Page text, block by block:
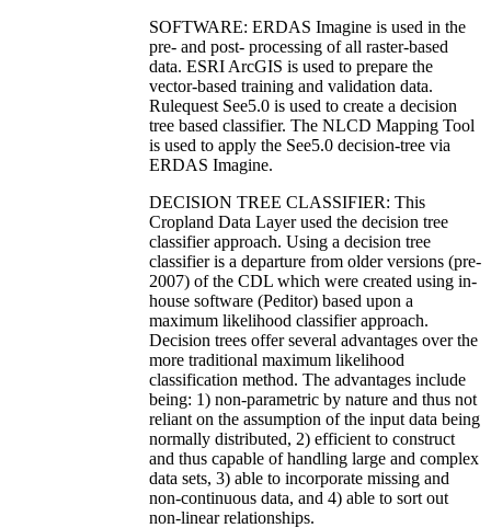
SOFTWARE: ERDAS Imagine is used in the
pre- and post- processing of all raster-based
data. ESRI ArcGIS is used to prepare the
vector-based training and validation data.
Rulequest See5.0 is used to create a decision
tree based classifier. The NLCD Mapping Tool
is used to apply the See5.0 decision-tree via
ERDAS Imagine.
DECISION TREE CLASSIFIER: This
Cropland Data Layer used the decision tree
classifier approach. Using a decision tree
classifier is a departure from older versions (pre-
2007) of the CDL which were created using in-
house software (Peditor) based upon a
maximum likelihood classifier approach.
Decision trees offer several advantages over the
more traditional maximum likelihood
classification method. The advantages include
being: 1) non-parametric by nature and thus not
reliant on the assumption of the input data being
normally distributed, 2) efficient to construct
and thus capable of handling large and complex
data sets, 3) able to incorporate missing and
non-continuous data, and 4) able to sort out
non-linear relationships.